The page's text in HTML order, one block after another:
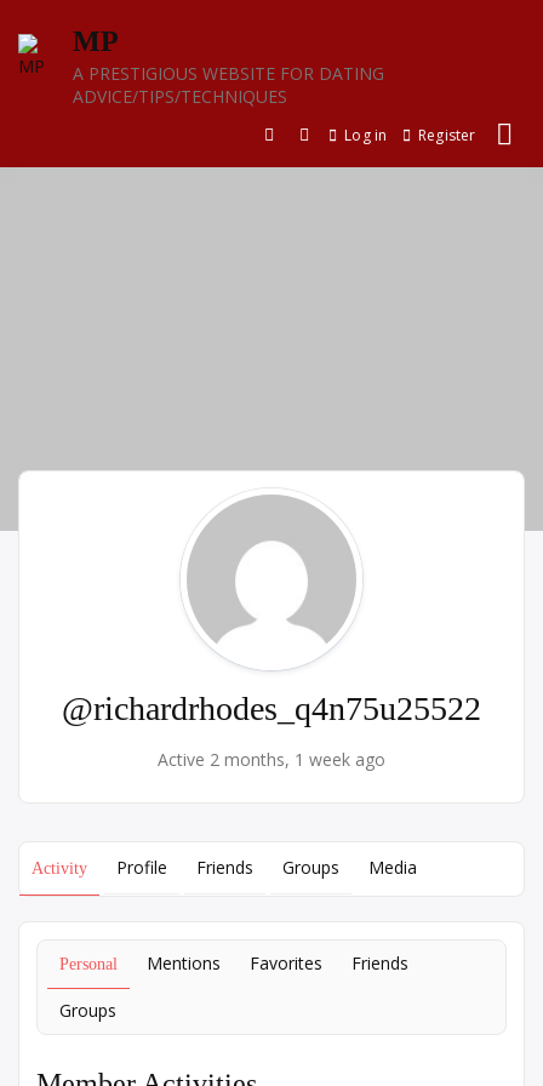
content
MP
A PRESTIGIOUS WEBSITE FOR DATING
ADVICE/TIPS/TECHNIQUES
Log in Register
@richardrhodes_q4n75u25522
Active 2 months, 1 week ago
Activity Profile Friends Groups Media
Personal Mentions Favorites Friends
Groups